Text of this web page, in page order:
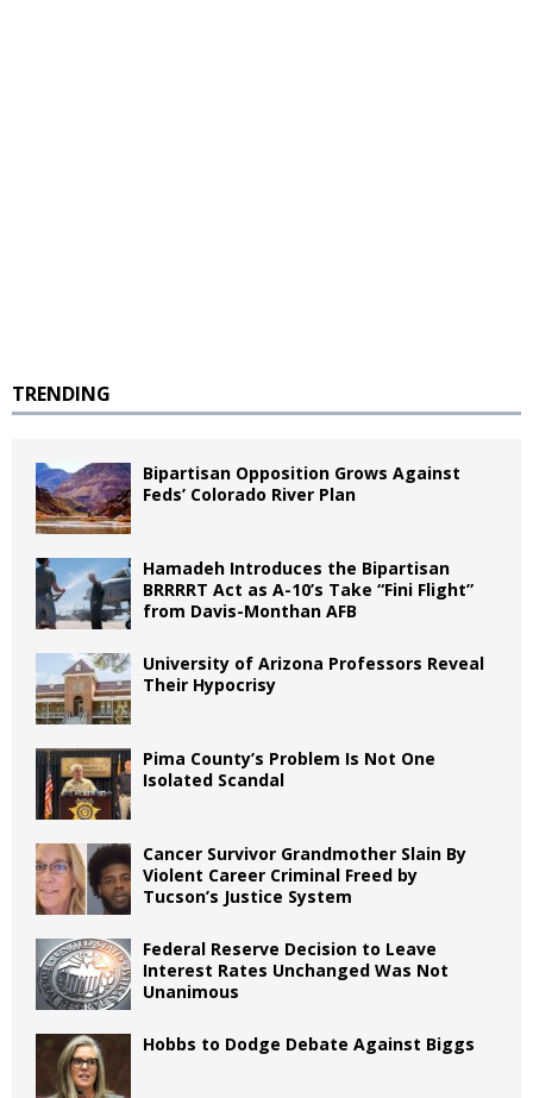
TRENDING
Bipartisan Opposition Grows Against
Feds’ Colorado River Plan
Hamadeh Introduces the Bipartisan
BRRRRT Act as A-10’s Take “Fini Flight”
from Davis-Monthan AFB
University of Arizona Professors Reveal
Their Hypocrisy
Pima County’s Problem Is Not One
Isolated Scandal
Cancer Survivor Grandmother Slain By
Violent Career Criminal Freed by
Tucson’s Justice System
Federal Reserve Decision to Leave
Interest Rates Unchanged Was Not
Unanimous
Hobbs to Dodge Debate Against Biggs